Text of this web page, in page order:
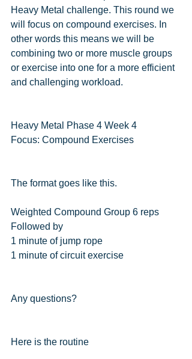
Heavy Metal challenge. This round we
will focus on compound exercises. In
other words this means we will be
combining two or more muscle groups
or exercise into one for a more efficient
and challenging workload.
Heavy Metal Phase 4 Week 4
Focus: Compound Exercises
The format goes like this.
Weighted Compound Group 6 reps
Followed by
1 minute of jump rope
1 minute of circuit exercise
Any questions?
Here is the routine